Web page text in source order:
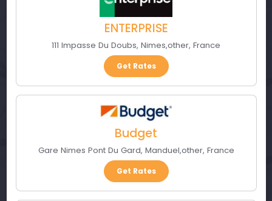
ENTERPRISE
111 Impasse Du Doubs, Nimes,other, France
Get Rates
Budget
Gare Nimes Pont Du Gard, Manduel,other, France
Get Rates